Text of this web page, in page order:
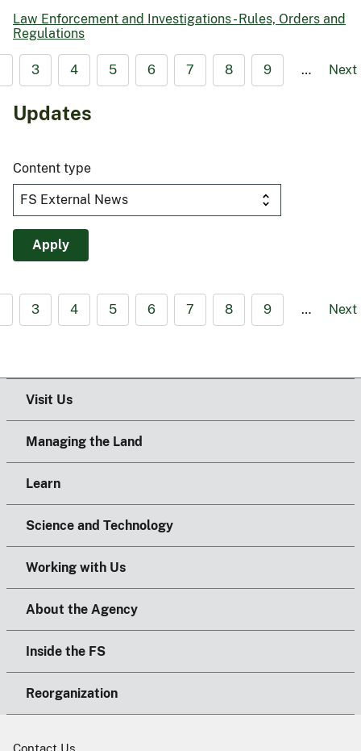
Law Enforcement and Investigations - Rules, Orders and
Regulations
3 4 5 6 7 8 9 … Next
Updates
Content type
3 4 5 6 7 8 9 … Next
Visit Us
Managing the Land
Learn
Science and Technology
Working with Us
About the Agency
Inside the FS
Reorganization
Contact Us